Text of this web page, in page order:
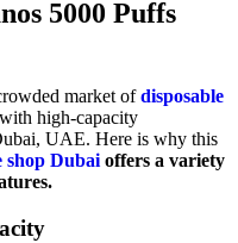
5000 Puffs
market ofdisposable
high-capacity
UAE. Here is why this
shop Dubai offers a variety